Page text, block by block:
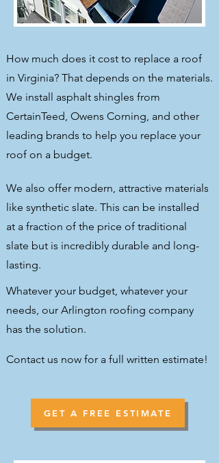
How much does it cost to replace a roof
in Virginia? That depends on the materials.
We install asphalt shingles from
CertainTeed, Owens Corning, and other
leading brands to help you replace your
roof on a budget.
We also offer modern, attractive materials
like synthetic slate. This can be installed
at a fraction of the price of traditional
slate but is incredibly durable and long-
lasting.
Whatever your budget, whatever your
needs, our Arlington roofing company
has the solution.
Contact us now for a full written estimate!
GET A FREE ESTIMATE